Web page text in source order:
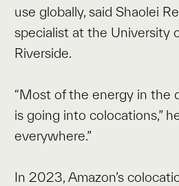
use globally, said Shaolei
specialist at the University
Riverside.
“Most of the energy in the
is going into colocations,”
everywhere.”
In 2023, Amazon’s